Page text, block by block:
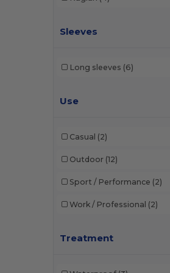
Sleeves
Long sleeves (6)
Use
Casual (2)
Outdoor (12)
Sport / Performance (2)
Work / Professional (2)
Treatment